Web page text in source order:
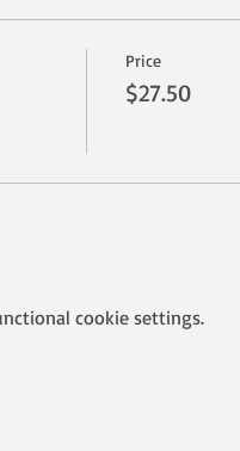
Price
$27.50
cookie settings.